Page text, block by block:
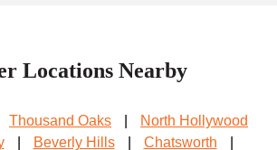
Locations Nearby
Thousand Oaks
North Hollywood
Beverly Hills Chatsworth